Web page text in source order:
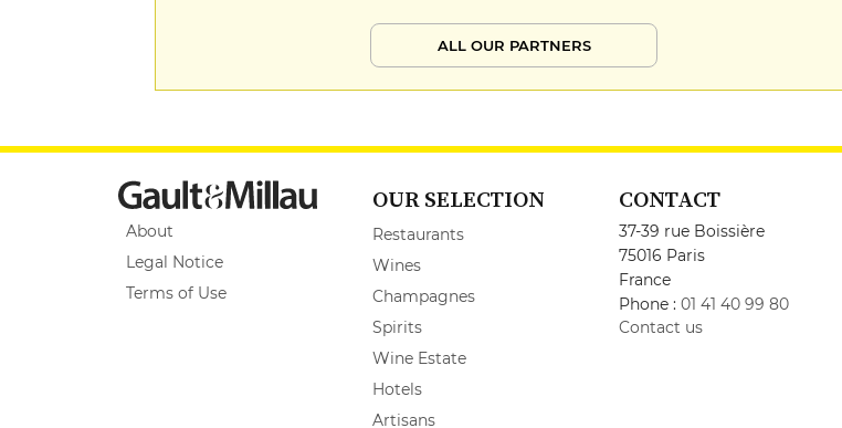
ALL OUR PARTNERS
About
Legal Notice
Terms of Use
OUR SELECTION
Restaurants
Wines
Champagnes
Spirits
Wine Estate
Hotels
Artisans
CONTACT
37-39 rue Boissière
75016 Paris
France
Phone : 01 41 40 99 80
Contact us